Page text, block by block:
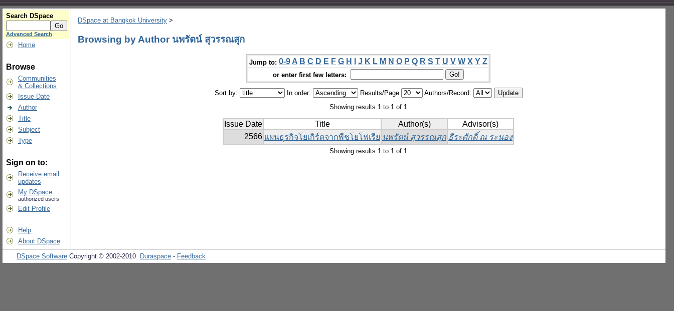
Search DSpace
Advanced Search
Home
Browse
Communities
& Collections
Issue Date
Author
Title
Subject
Type
Sign on to:
Receive email
updates
My DSpace
authorized users
Edit Profile
Help
About DSpace
DSpace at Bangkok University >
Browsing by Author นพรัตน์ สุวรรณสุก
Jump to: 0-9 A B C D E F G H J K L M N O P Q R S T U V W X Y Z
or enter first few letters:
Sort by: In order: Results/Page
Authors/Record:
Showing results 1 to 1 of 1
Issue Date Title Author(s)
Advisor(s)
2566 แผนธุรกิจโยเกิร์ตจากพืชโยโฟเรีย นพรัตน์ สุวรรณสุก ธีระศักดิ์ ณ ระนอง
Showing results 1 to 1 of 1
DSpace Software Copyright © 2002-2010 Duraspace - Feedback